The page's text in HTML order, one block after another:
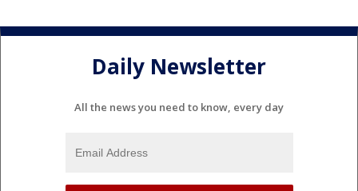
Daily Newsletter
All the news you need to know, every day